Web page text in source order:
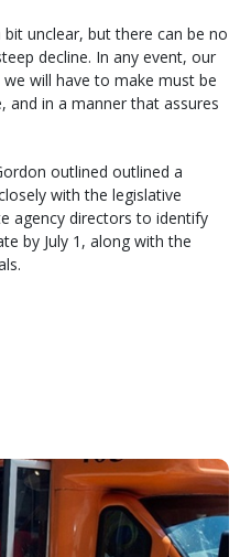
unclear, but there can be no
decline. In any event, our
will have to make must be
and in a manner that assures
outlined outlined a
with the legislative
agency directors to identify
by July 1, along with the